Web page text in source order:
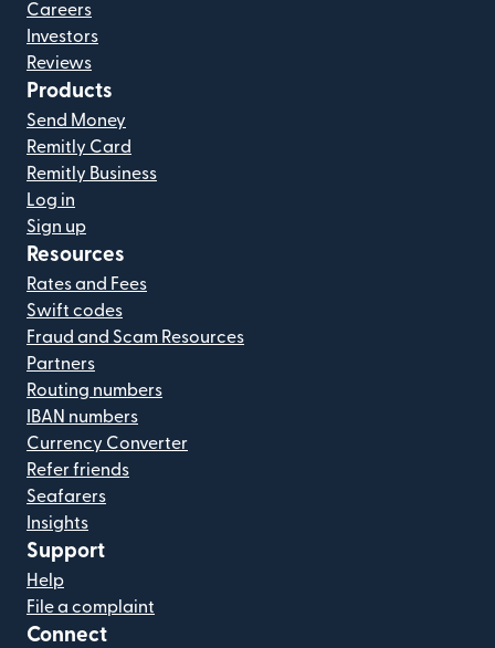
Careers
Investors
Reviews
Products
Send Money
Remitly Card
Remitly Business
Log in
Sign up
Resources
Rates and Fees
Swift codes
Fraud and Scam Resources
Partners
Routing numbers
IBAN numbers
Currency Converter
Refer friends
Seafarers
Insights
Support
Help
File a complaint
Connect